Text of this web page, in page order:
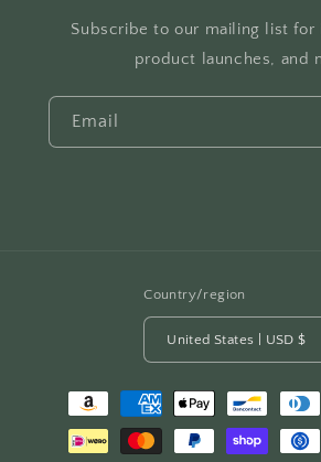
Subscribe to our mailing list for
product launches, and
Email
Country/region
United States | USD $
Payment